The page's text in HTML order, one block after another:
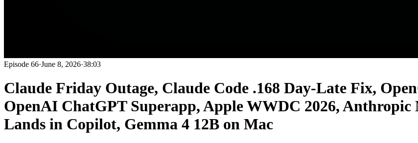
Episode 66·June 8, 2026·38:03
Claude Friday Outage, Claude Code .168 Day-Late Fix,
OpenAI ChatGPT Superapp, Apple WWDC 2026,
Lands in Copilot, Gemma 4 12B on Mac